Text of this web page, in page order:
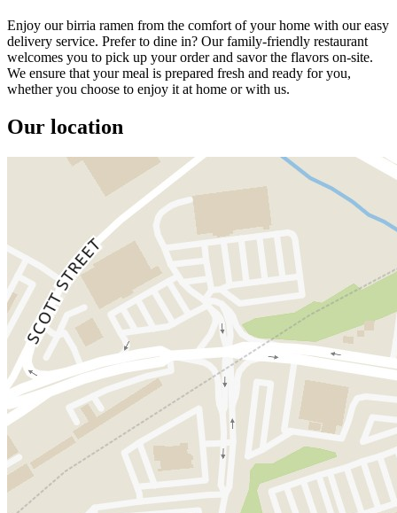
Enjoy our birria ramen from the comfort of your home with our easy
delivery service. Prefer to dine in? Our family-friendly restaurant
welcomes you to pick up your order and savor the flavors on-site.
We ensure that your meal is prepared fresh and ready for you,
whether you choose to enjoy it at home or with us.
Our location